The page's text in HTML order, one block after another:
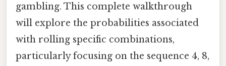
gambling. This complete walkthrough
will explore the probabilities associated
with rolling specific combinations,
particularly focusing on the sequence 4, 8,